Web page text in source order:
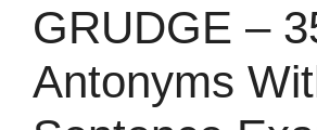
GRUDGE –
Antonyms